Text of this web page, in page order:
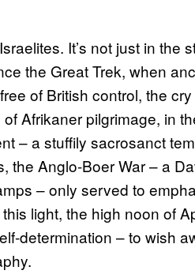
It’s not just in the
the Great Trek, when
of British control, the cry
Afrikaner pilgrimage, in
– a stuffily sacrosanct
the Anglo-Boer War – a
– only served to
light, the high noon of
determination – to wish